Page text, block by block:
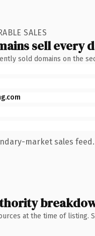
SALES
sell every
sold domains on the
market sales feed.
at the time of listing.